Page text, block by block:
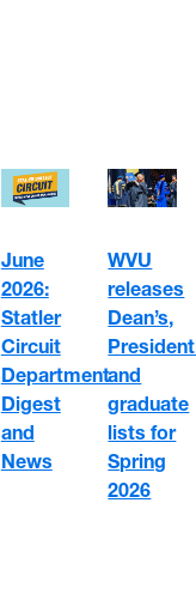
June
2026:
Statler
Circuit
Department
Digest
and
News
WVU
releases
Dean’s,
and
graduate
lists for
Spring
2026